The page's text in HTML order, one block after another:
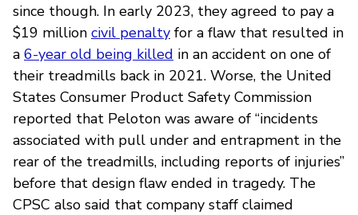
since though. In early 2023, they agreed to pay a
$19 million civil penalty for a flaw that resulted in
a 6-year old being killed in an accident on one of
their treadmills back in 2021. Worse, the United
States Consumer Product Safety Commission
reported that Peloton was aware of “incidents
associated with pull under and entrapment in the
rear of the treadmills, including reports of injuries”
before that design flaw ended in tragedy. The
CPSC also said that company staff claimed